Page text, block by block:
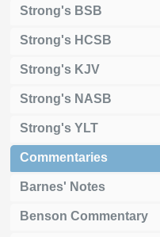
Strong's BSB
Strong's HCSB
Strong's KJV
Strong's NASB
Strong's YLT
Commentaries
Barnes' Notes
Benson Commentary